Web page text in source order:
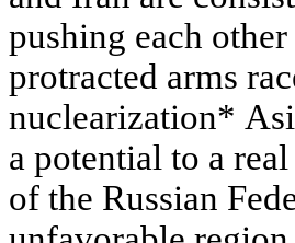
pushing each
protracted arms
nuclearization*
a potential to a
of the Russian